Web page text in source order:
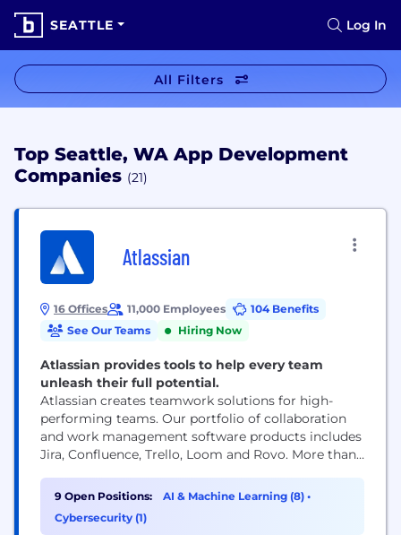
SEATTLE Log In
All Filters
Top Seattle, WA App Development
Companies (21)
Atlassian
16 Offices 11,000 Employees
104 Benefits
See Our Teams
Hiring Now
Atlassian provides tools to help every team
unleash their full potential.
Atlassian creates teamwork solutions for high-
performing teams. Our portfolio of collaboration
and work management software products includes
Jira, Confluence, Trello, Loom and Rovo. More than
technology, including 80 percent of Fortune 500
companies. Our solutions support various business
teams and they help organizations plan, track, and
9 Open Positions: AI & Machine Learning (8) •
Cybersecurity (1)